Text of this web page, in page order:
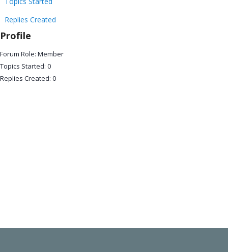
Replies Created
Profile
Forum Role: Member
Topics Started: 0
Replies Created: 0